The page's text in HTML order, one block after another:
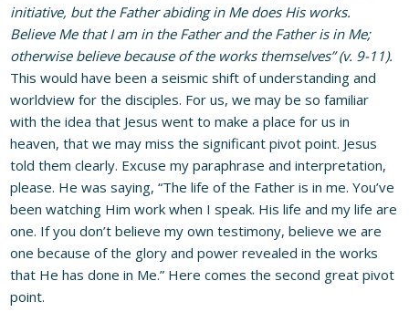
initiative, but the Father abiding in Me does His works.
Believe Me that I am in the Father and the Father is in Me;
otherwise believe because of the works themselves” (v. 9-11).
This would have been a seismic shift of understanding and
worldview for the disciples. For us, we may be so familiar
with the idea that Jesus went to make a place for us in
heaven, that we may miss the significant pivot point. Jesus
told them clearly. Excuse my paraphrase and interpretation,
please. He was saying, “The life of the Father is in me. You’ve
been watching Him work when I speak. His life and my life are
one. If you don’t believe my own testimony, believe we are
one because of the glory and power revealed in the works
that He has done in Me.” Here comes the second great pivot
point.